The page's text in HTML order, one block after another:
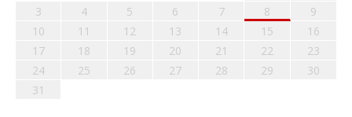
3
4 5 6 7 8
9
10
11 12 13 14 15
16
17
18 19 20 21 22
23
24
25 26 27 28 29
30
31